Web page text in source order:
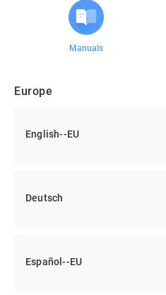
Manuals
Europe
English--EU
Deutsch
Español--EU